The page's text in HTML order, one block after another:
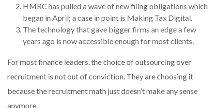
HMRC has pulled a wave of new filing obligations which
began in April; a case in point is Making Tax Digital.
The technology that gave bigger firms an edge a few
years ago is now accessible enough for most clients.
For most finance leaders, the choice of outsourcing over
recruitment is not out of conviction. They are choosing it
because the recruitment math just doesn’t make any sense
anymore.